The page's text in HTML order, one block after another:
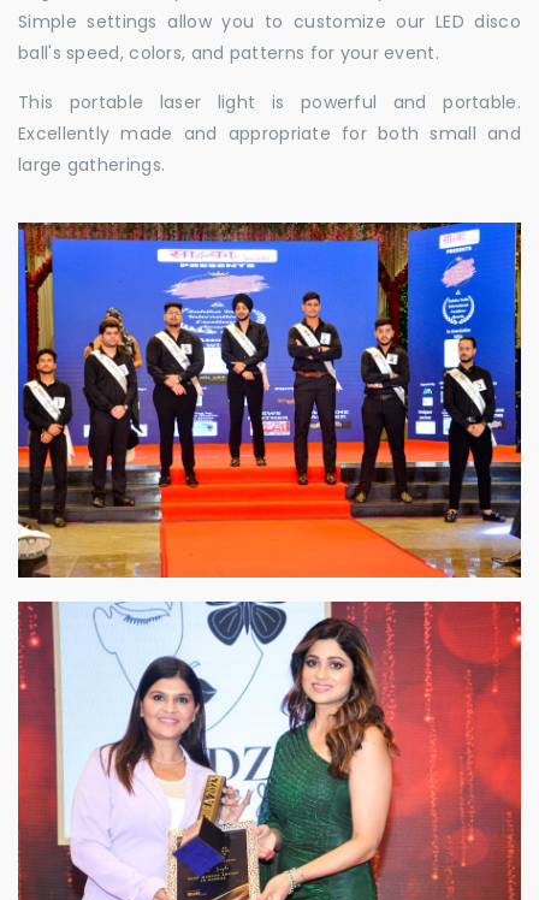
Simple settings allow you to customize our LED disco
ball's speed, colors, and patterns for your event.
This portable laser light is powerful and portable.
Excellently made and appropriate for both small and
large gatherings.